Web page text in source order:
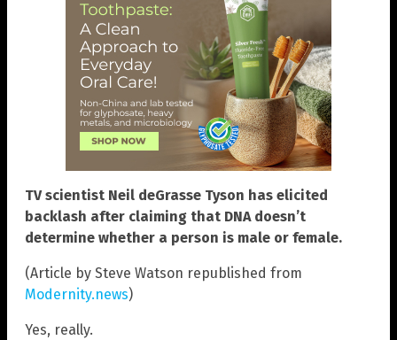
TV scientist Neil deGrasse Tyson has elicited
backlash after claiming that DNA doesn’t
determine whether a person is male or female.
(Article by Steve Watson republished from
Modernity.news)
Yes, really.